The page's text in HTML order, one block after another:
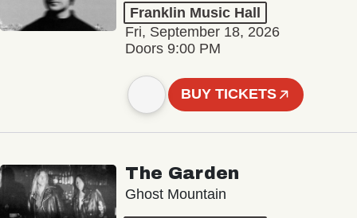
Franklin Music Hall
Fri, September 18, 2026
Doors 9:00 PM
BUY TICKETS
The Garden
Ghost Mountain